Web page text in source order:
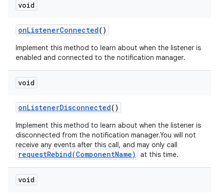
void
onListenerConnected()
Implement this method to learn about when the listener is
enabled and connected to the notification manager.
void
onListenerDisconnected()
Implement this method to learn about when the listener is
disconnected from the notification manager.You will not
receive any events after this call, and may only call
requestRebind(ComponentName) at this time.
void